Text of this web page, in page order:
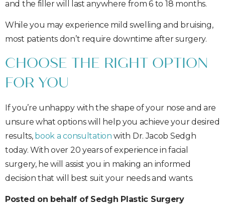
and the filler will last anywhere from 6 to 18 months.
While you may experience mild swelling and bruising,
most patients don’t require downtime after surgery.
CHOOSE THE RIGHT OPTION
FOR YOU
If you’re unhappy with the shape of your nose and are
unsure what options will help you achieve your desired
results,book a consultation with Dr. Jacob Sedgh
today. With over 20 years of experience in facial
surgery, he will assist you in making an informed
decision that will best suit your needs and wants.
Posted on behalf of Sedgh Plastic Surgery